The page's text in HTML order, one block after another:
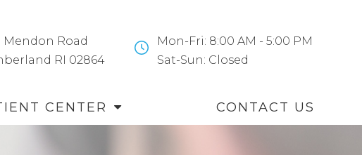
Mendon Road
RI 02864
Mon-Fri: 8:00 AM - 5:00 PM
​​​​​​​Sat-Sun: Closed
CENTER CONTACT US